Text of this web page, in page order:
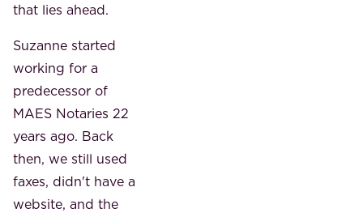
that lies ahead.
Suzanne started
working for a
predecessor of
MAES Notaries 22
years ago. Back
then, we still used
faxes, didn't have a
website, and the